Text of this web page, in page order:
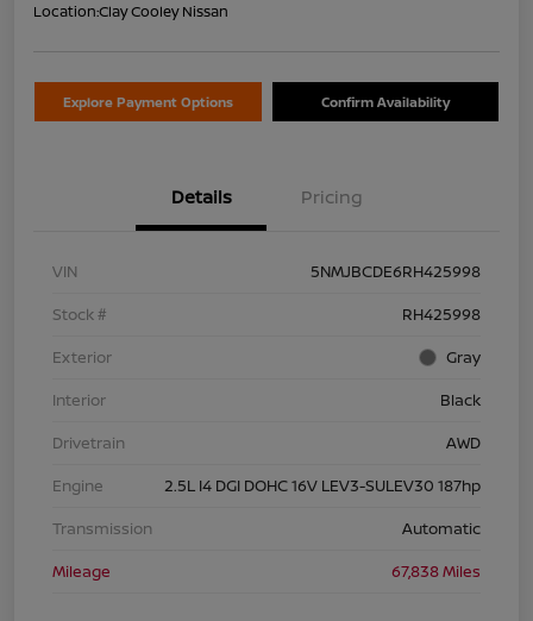
Location:Clay Cooley Nissan
Explore Payment Options Confirm Availability
Details Pricing
VIN
5NMJBCDE6RH425998
Stock #
RH425998
Exterior
Gray
Interior
Black
Drivetrain
AWD
Engine
2.5L I4 DGI DOHC 16V LEV3-SULEV30 187hp
Transmission
Automatic
Mileage
67,838 Miles